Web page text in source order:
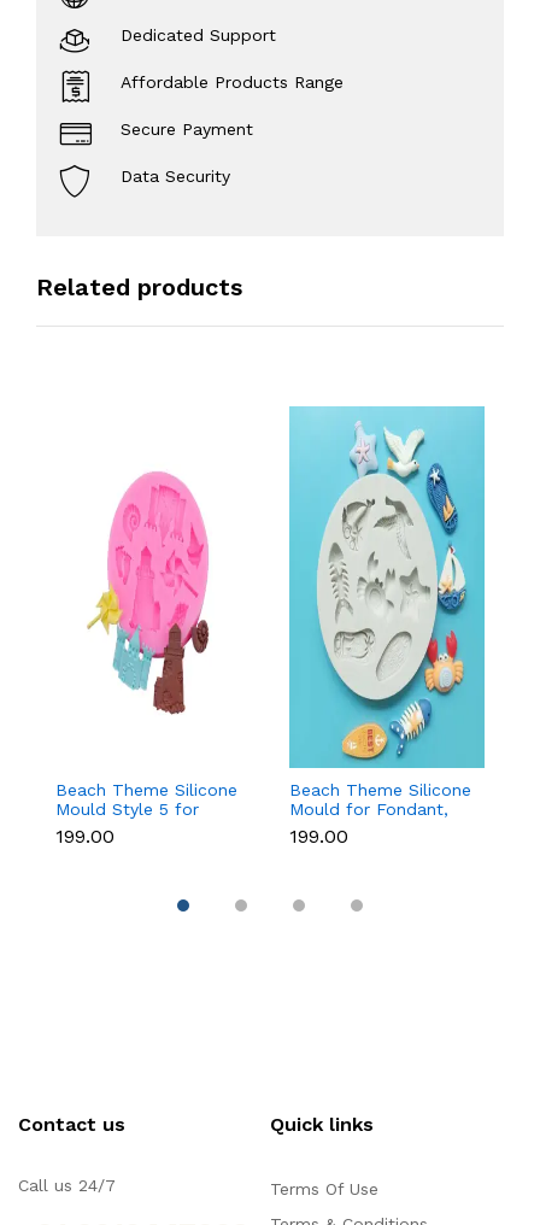
Dedicated Support
Affordable Products Range
Secure Payment
Data Security
Related products
Beach Theme Silicone
Mould Style 5 for
Fondant & Chocolate
Decoration
₹199.00
Beach Theme Silicone
Mould for Fondant,
Chocolate & Sea-
Themed Cakes
₹199.00
Contact us
Call us 24/7
Quick links
Terms Of Use